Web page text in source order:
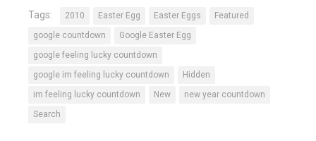
Tags: 2010 Easter Egg Easter Eggs
Featured
google countdown
Google Easter Egg
google feeling lucky countdown
google im feeling lucky countdown
Hidden
im feeling lucky countdown
New
new year countdown
Search